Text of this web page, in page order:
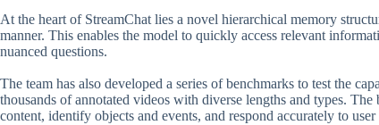
At the heart of StreamChat lies a novel hierarchical memory
manner. This enables the model to quickly access relevant
nuanced questions.
The team has also developed a series of benchmarks to test the
thousands of annotated videos with diverse lengths and types.
content, identify objects and events, and respond accurately to user